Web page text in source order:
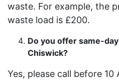
waste. For example, the
waste load is £200.
Do you offer same-
Chiswick?
Yes, please call before